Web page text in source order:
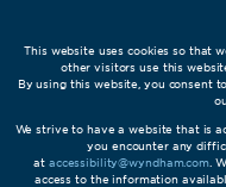
This website uses cookies so that
other visitors use this
By using this website, you consent
We strive to have a website that is
you encounter any
at accessibility@wyndham.com.
access to the information